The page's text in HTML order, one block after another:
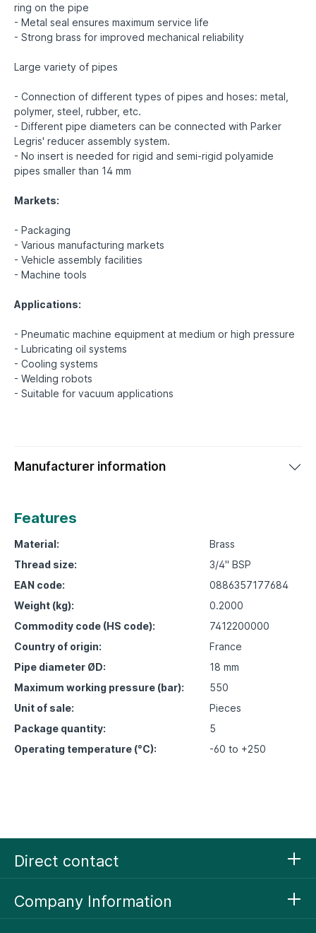
ring on the pipe
- Metal seal ensures maximum service life
- Strong brass for improved mechanical reliability
Large variety of pipes
- Connection of different types of pipes and hoses: metal,
polymer, steel, rubber, etc.
- Different pipe diameters can be connected with Parker
Legris' reducer assembly system.
- No insert is needed for rigid and semi-rigid polyamide
pipes smaller than 14 mm
Markets:
- Packaging
- Various manufacturing markets
- Vehicle assembly facilities
- Machine tools
Applications:
- Pneumatic machine equipment at medium or high pressure
- Lubricating oil systems
- Cooling systems
- Welding robots
Manufacturer information
Features
Material:
Brass
Thread size:
3/4" BSP
EAN code:
0886357177684
Weight (kg):
0.2000
Commodity code (HS code):
7412200000
Country of origin:
France
Pipe diameter ØD:
18 mm
Maximum working pressure (bar):
550
Unit of sale:
Pieces
Package quantity:
5
Operating temperature (°C):
-60 to +250
Direct contact
Company Information